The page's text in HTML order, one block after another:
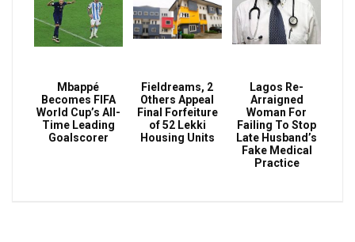
Mbappé
Becomes FIFA
World Cup’s All-
Time Leading
Goalscorer
Fieldreams, 2
Others Appeal
Final Forfeiture
of 52 Lekki
Housing Units
Lagos Re-
Arraigned
Woman For
Failing To Stop
Late Husband’s
Fake Medical
Practice